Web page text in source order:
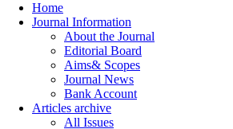
Home
Journal Information
About the Journal
Editorial Board
Aims& Scopes
Journal News
Bank Account
Articles archive
All Issues